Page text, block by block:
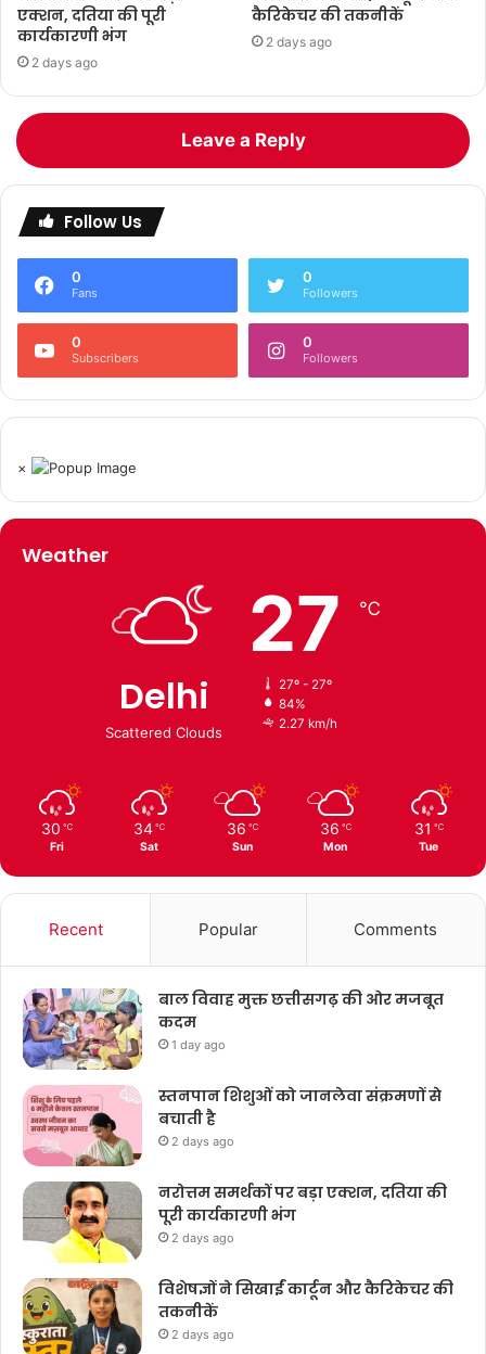
एक्शन, दतिया की पूरी
कार्यकारणी भंग
2 days ago
कैरिकेचर की तकनीकें
2 days ago
Leave a Reply
Follow Us
0
Fans
0
Followers
0
Subscribers
0
Followers
×
Weather
Delhi
Scattered Clouds
27 ℃
27º - 27º
84%
2.27 km/h
30 ℃
Fri
34 ℃
Sat
36 ℃
Sun
36 ℃
Mon
31 ℃
Tue
Recent Popular Comments
बाल विवाह मुक्त छत्तीसगढ़ की ओर मजबूत
कदम
1 day ago
स्तनपान शिशुओं को जानलेवा संक्रमणों से
बचाती है
2 days ago
नरोत्तम समर्थकों पर बड़ा एक्शन, दतिया की
पूरी कार्यकारणी भंग
2 days ago
विशेषज्ञों ने सिखाईं कार्टून और कैरिकेचर की
तकनीकें
2 days ago